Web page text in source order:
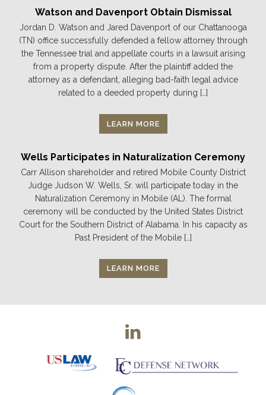
Watson and Davenport Obtain Dismissal
Jordan D. Watson and Jared Davenport of our Chattanooga
(TN) office successfully defended a fellow attorney through
the Tennessee trial and appellate courts in a lawsuit arising
from a property dispute. After the plaintiff added the
attorney as a defendant, alleging bad-faith legal advice
related to a deeded property during […]
LEARN MORE
Wells Participates in Naturalization Ceremony
Carr Allison shareholder and retired Mobile County District
Judge Judson W. Wells, Sr. will participate today in the
Naturalization Ceremony in Mobile (AL). The formal
ceremony will be conducted by the United States District
Court for the Southern District of Alabama. In his capacity as
Past President of the Mobile […]
LEARN MORE